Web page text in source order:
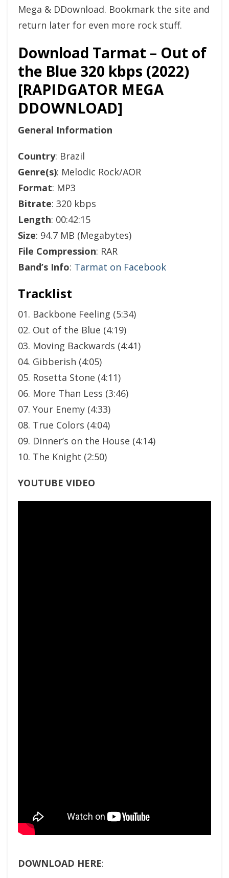
Mega & DDownload. Bookmark the site and
return later for even more rock stuff.
Download Tarmat – Out of
the Blue 320 kbps (2022)
[RAPIDGATOR MEGA
DDOWNLOAD]
General Information
Country: Brazil
Genre(s): Melodic Rock/AOR
Format: MP3
Bitrate: 320 kbps
Length: 00:42:15
Size: 94.7 MB (Megabytes)
File Compression: RAR
Band’s Info: Tarmat on Facebook
Tracklist
01. Backbone Feeling (5:34)
02. Out of the Blue (4:19)
03. Moving Backwards (4:41)
04. Gibberish (4:05)
05. Rosetta Stone (4:11)
06. More Than Less (3:46)
07. Your Enemy (4:33)
08. True Colors (4:04)
09. Dinner’s on the House (4:14)
10. The Knight (2:50)
YOUTUBE VIDEO
DOWNLOAD HERE: